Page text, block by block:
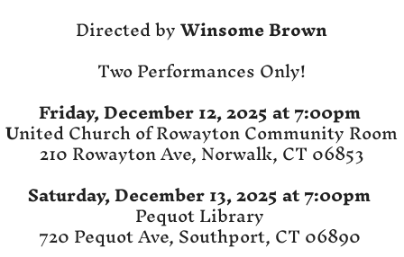
Directed byWinsome Brown
​Two Performances Only!
Friday, December 12, 2025 at 7:00pm
United Church of Rowayton Community Room
210 Rowayton Ave, Norwalk, CT 06853
Saturday, December 13, 2025 at 7:00pm
Pequot Library
720 Pequot Ave, Southport, CT 06890